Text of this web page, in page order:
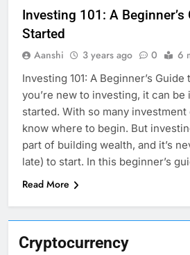
Cryptocurrency
Investing 101: A
Started
Aanshi 3 years ago 0 6
Investing 101: A Beginner’s
you’re new to investing, it can
started. With so many investment
know where to begin. But
part of building wealth, and it’s
late) to start. In this beginner’s
Read More